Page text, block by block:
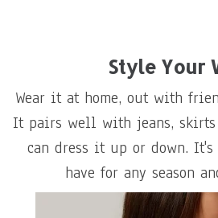
Style Your
Wear it at home, out with
It pairs well with jeans, skirts
can dress it up or down. It's
have for any season